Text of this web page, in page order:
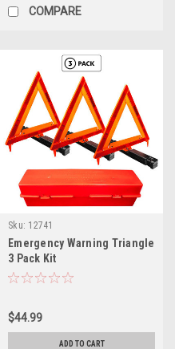
COMPARE
Sku: 12741
Emergency Warning Triangle
3 Pack Kit
$44.99
ADD TO CART